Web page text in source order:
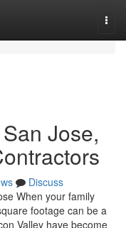
Jose,
Discuss
When your family
footage can be a
Valley have become